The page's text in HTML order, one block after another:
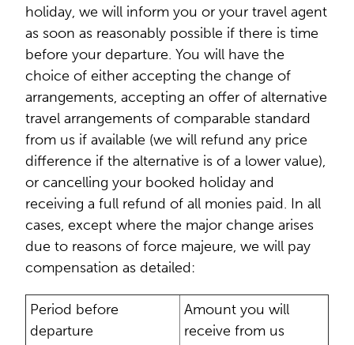
holiday, we will inform you or your travel agent
as soon as reasonably possible if there is time
before your departure. You will have the
choice of either accepting the change of
arrangements, accepting an offer of alternative
travel arrangements of comparable standard
from us if available (we will refund any price
difference if the alternative is of a lower value),
or cancelling your booked holiday and
receiving a full refund of all monies paid. In all
cases, except where the major change arises
due to reasons of force majeure, we will pay
compensation as detailed:
Period before
departure
Amount you will
receive from us